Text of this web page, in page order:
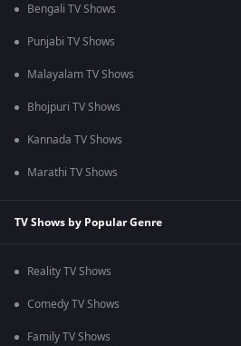
Bengali TV Shows
Punjabi TV Shows
Malayalam TV Shows
Bhojpuri TV Shows
Kannada TV Shows
Marathi TV Shows
TV Shows by Popular Genre
Reality TV Shows
Comedy TV Shows
Family TV Shows